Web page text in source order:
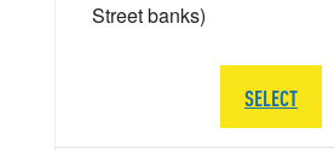
Street banks)
SELECT